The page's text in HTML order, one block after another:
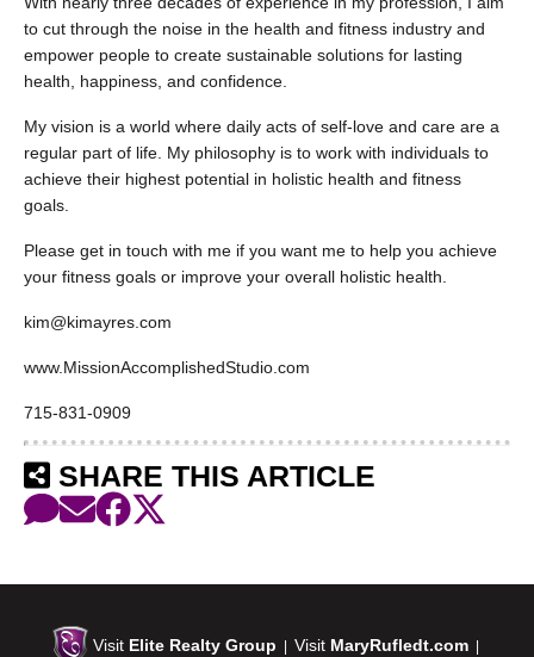
to cut through the noise in the health and fitness industry and
empower people to create sustainable solutions for lasting
health, happiness, and confidence.
My vision is a world where daily acts of self-love and care are a
regular part of life. My philosophy is to work with individuals to
achieve their highest potential in holistic health and fitness
goals.
Please get in touch with me if you want me to help you achieve
your fitness goals or improve your overall holistic health.
kim@kimayres.com
www.MissionAccomplishedStudio.com
715-831-0909
SHARE THIS ARTICLE
Visit Elite Realty Group | Visit MaryRufledt.com|